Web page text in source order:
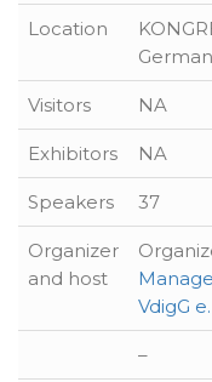
Location
Visitors NA
Exhibitors NA
Speakers 37
Organizer
and host
VdigG e.
–